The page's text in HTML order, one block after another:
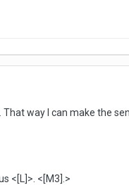
way I can make the
<[L]>. <[M3].>